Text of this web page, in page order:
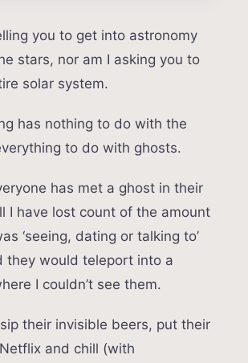
you to get into astronomy
stars, nor am I asking you to
solar system.
has nothing to do with the
to do with ghosts.
has met a ghost in their
I have lost count of the amount
‘seeing, dating or talking to’
they would teleport into a
I couldn’t see them.
their invisible beers, put their
and chill (with